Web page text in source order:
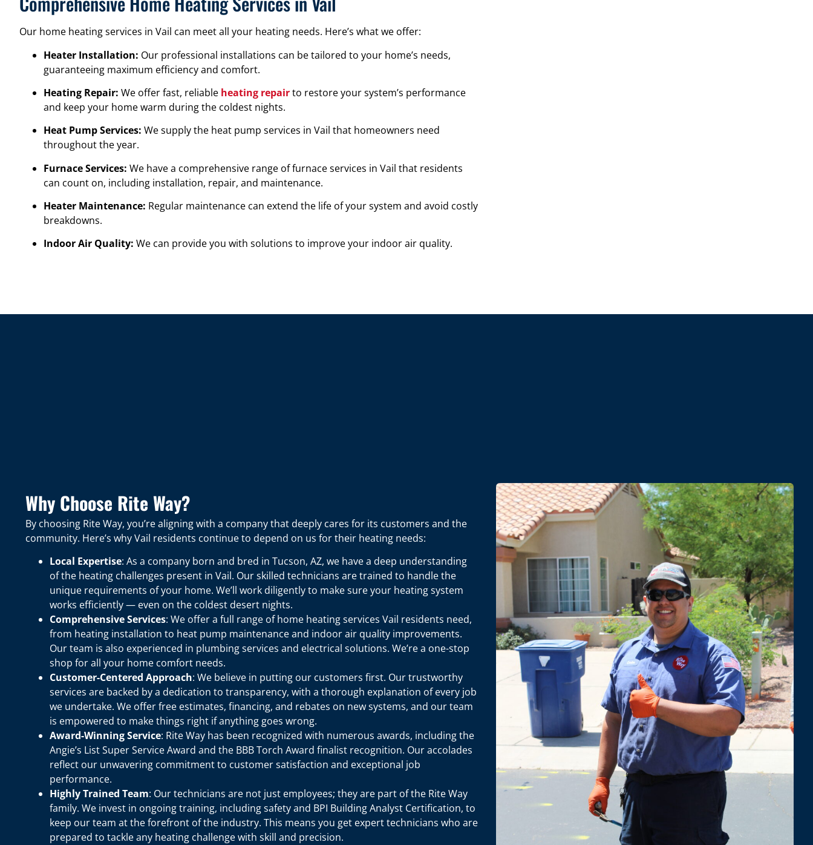
Our home heating services in Vail can meet all your heating needs. Here’s what we offer:
Heater Installation: Our professional installations can be tailored to your home’s needs,
guaranteeing maximum efficiency and comfort.
Heating Repair: We offer fast, reliable heating repairto restore your system’s performance
and keep your home warm during the coldest nights.
Heat Pump Services: We supply the heat pump services in Vail that homeowners need
throughout the year.
Furnace Services: We have a comprehensive range of furnace services in Vail that residents
can count on, including installation, repair, and maintenance.
Heater Maintenance: Regular maintenance can extend the life of your system and avoid costly
breakdowns.
Indoor Air Quality: We can provide you with solutions to improve your indoor air quality.
Why Choose Rite Way?
By choosing Rite Way, you’re aligning with a company that deeply cares for its customers and the
community. Here’s why Vail residents continue to depend on us for their heating needs:
Local Expertise: As a company born and bred in Tucson, AZ, we have a deep understanding
of the heating challenges present in Vail. Our skilled technicians are trained to handle the
unique requirements of your home. We’ll work diligently to make sure your heating system
works efficiently — even on the coldest desert nights.
Comprehensive Services: We offer a full range of home heating services Vail residents need,
from heating installation to heat pump maintenance and indoor air quality improvements.
Our team is also experienced in plumbing services and electrical solutions. We’re a one-stop
shop for all your home comfort needs.
Customer-Centered Approach: We believe in putting our customers first. Our trustworthy
services are backed by a dedication to transparency, with a thorough explanation of every job
we undertake. We offer free estimates, financing, and rebates on new systems, and our team
is empowered to make things right if anything goes wrong.
Award-Winning Service: Rite Way has been recognized with numerous awards, including the
Angie’s List Super Service Award and the BBB Torch Award finalist recognition. Our accolades
reflect our unwavering commitment to customer satisfaction and exceptional job
performance.
Highly Trained Team: Our technicians are not just employees; they are part of the Rite Way
family. We invest in ongoing training, including safety and BPI Building Analyst Certification, to
keep our team at the forefront of the industry. This means you get expert technicians who are
prepared to tackle any heating challenge with skill and precision.